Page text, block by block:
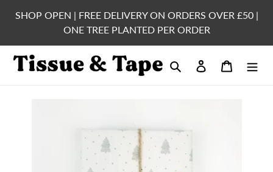
SHOP OPEN | FREE DELIVERY ON ORDERS OVER £50 |
ONE TREE PLANTED PER ORDER
Search Log in Cart